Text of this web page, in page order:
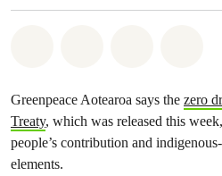
Greenpeace Aotearoa says the zero
Treaty, which was released this
people’s contribution and
elements.